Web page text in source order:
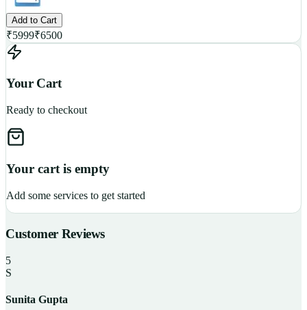
Add to Cart
₹5999₹6500
Your Cart
Ready to checkout
Your cart is empty
Add some services to get started
Customer Reviews
5
S
Sunita Gupta